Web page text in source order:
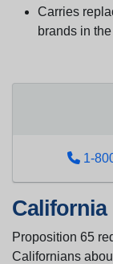
Carries
brands in
1-
Proposition 65
Californians